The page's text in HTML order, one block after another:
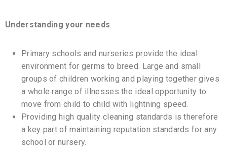
Understanding your needs
Primary schools and nurseries provide the ideal
environment for germs to breed. Large and small
groups of children working and playing together gives
a whole range of illnesses the ideal opportunity to
move from child to child with lightning speed.
Providing high quality cleaning standards is therefore
a key part of maintaining reputation standards for any
school or nursery.